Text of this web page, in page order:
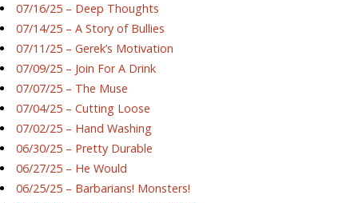
07/16/25 – Deep Thoughts
07/14/25 – A Story of Bullies
07/11/25 – Gerek’s Motivation
07/09/25 – Join For A Drink
07/07/25 – The Muse
07/04/25 – Cutting Loose
07/02/25 – Hand Washing
06/30/25 – Pretty Durable
06/27/25 – He Would
06/25/25 – Barbarians! Monsters!